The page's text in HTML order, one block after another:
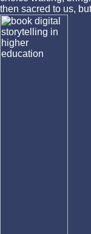
then sacred to us,